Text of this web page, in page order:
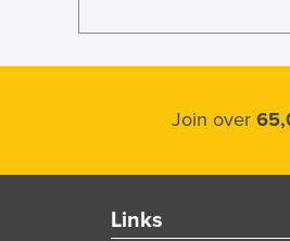
Estonia
Finland
Join over
Links